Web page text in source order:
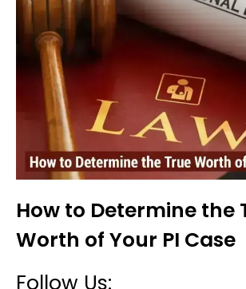
How to Determine the
Worth of Your PI Case
Follow Us: